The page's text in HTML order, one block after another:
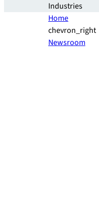
Industries
Home
chevron_right
Newsroom